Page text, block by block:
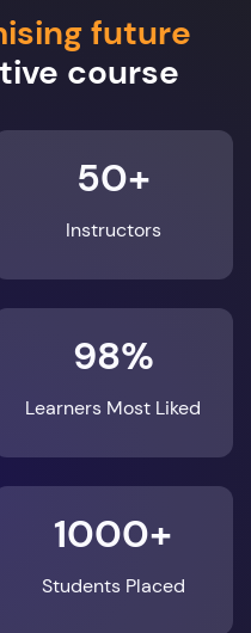
future
course
50+
Instructors
98%
Learners Most Liked
1000+
Students Placed